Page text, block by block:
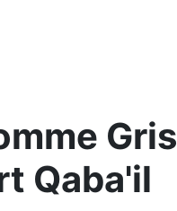
Gris
Qaba'il